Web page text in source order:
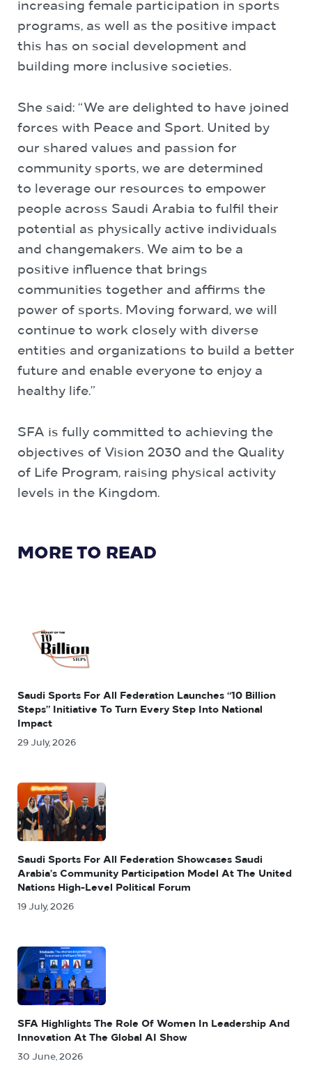
increasing female participation in sports
programs, as well as the positive impact
this has on social development and
building more inclusive societies.
She said: “We are delighted to have joined
forces with Peace and Sport. United by
our shared values and passion for
community sports, we are determined
to leverage our resources to empower
people across Saudi Arabia to fulfil their
potential as physically active individuals
and changemakers. We aim to be a
positive influence that brings
communities together and affirms the
power of sports. Moving forward, we will
continue to work closely with diverse
entities and organizations to build a better
future and enable everyone to enjoy a
healthy life.”
SFA is fully committed to achieving the
objectives of Vision 2030 and the Quality
of Life Program, raising physical activity
levels in the Kingdom.
MORE TO READ
Saudi Sports For All Federation Launches “10 Billion
Steps” Initiative To Turn Every Step Into National
Impact
29 July, 2026
Saudi Sports For All Federation Showcases Saudi
Arabia’s Community Participation Model At The United
Nations High-Level Political Forum
19 July, 2026
SFA Highlights The Role Of Women In Leadership And
Innovation At The Global AI Show
30 June, 2026